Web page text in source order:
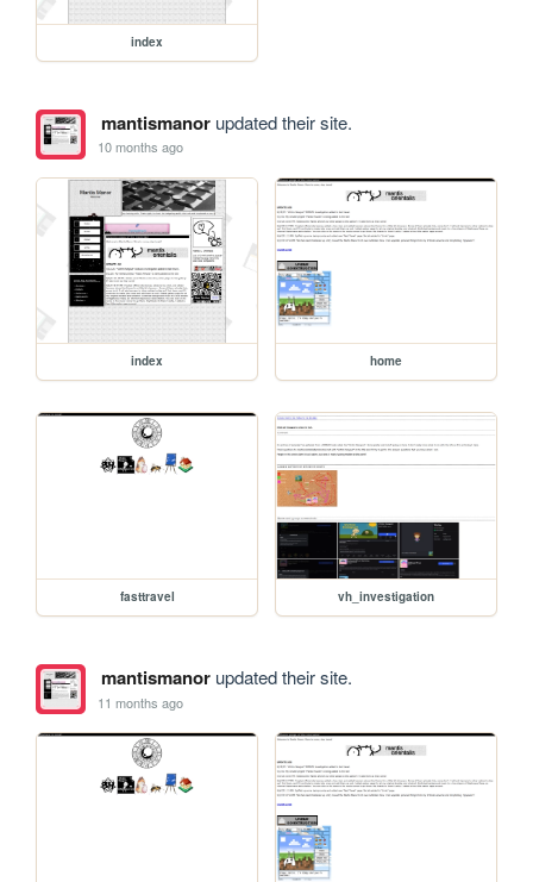
index
mantismanorupdated their site.
10 months ago
index home
fasttravel vh_investigation
mantismanorupdated their site.
11 months ago